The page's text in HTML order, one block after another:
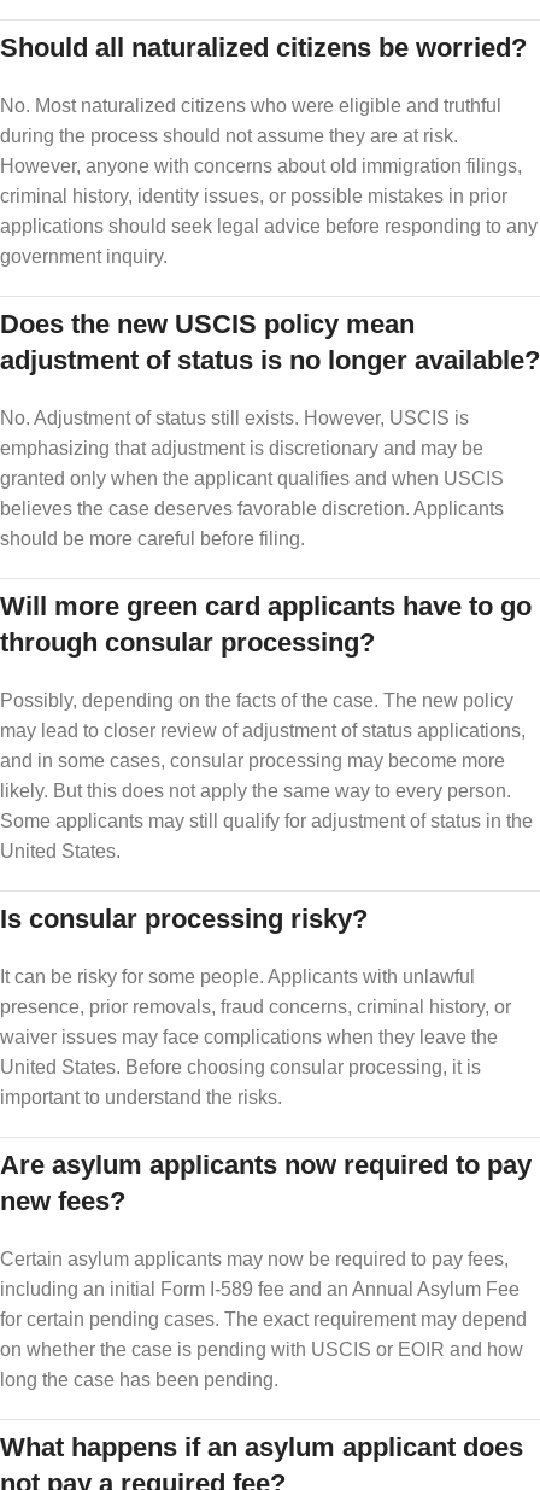
Should all naturalized citizens be worried?
No. Most naturalized citizens who were eligible and truthful
during the process should not assume they are at risk.
However, anyone with concerns about old immigration filings,
criminal history, identity issues, or possible mistakes in prior
applications should seek legal advice before responding to any
government inquiry.
Does the new USCIS policy mean
adjustment of status is no longer available?
No. Adjustment of status still exists. However, USCIS is
emphasizing that adjustment is discretionary and may be
granted only when the applicant qualifies and when USCIS
believes the case deserves favorable discretion. Applicants
should be more careful before filing.
Will more green card applicants have to go
through consular processing?
Possibly, depending on the facts of the case. The new policy
may lead to closer review of adjustment of status applications,
and in some cases, consular processing may become more
likely. But this does not apply the same way to every person.
Some applicants may still qualify for adjustment of status in the
United States.
Is consular processing risky?
It can be risky for some people. Applicants with unlawful
presence, prior removals, fraud concerns, criminal history, or
waiver issues may face complications when they leave the
United States. Before choosing consular processing, it is
important to understand the risks.
Are asylum applicants now required to pay
new fees?
Certain asylum applicants may now be required to pay fees,
including an initial Form I-589 fee and an Annual Asylum Fee
for certain pending cases. The exact requirement may depend
on whether the case is pending with USCIS or EOIR and how
long the case has been pending.
What happens if an asylum applicant does
not pay a required fee?